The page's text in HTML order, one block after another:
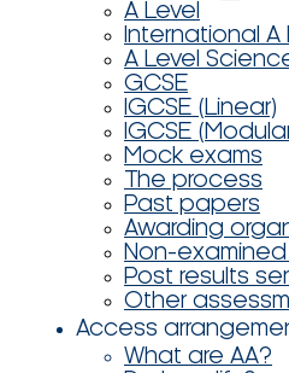
A Level
International A
A Level
GCSE
IGCSE (Linear)
IGCSE
Mock exams
The process
Past papers
Awarding
Non-
Post results
Other
Access
What are AA?